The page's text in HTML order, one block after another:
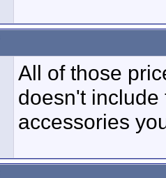
All of those
doesn't include
accessories